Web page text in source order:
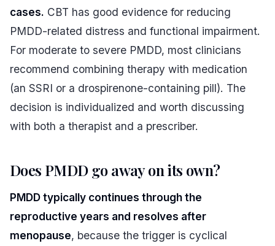
cases. CBT has good evidence for reducing
PMDD-related distress and functional impairment.
For moderate to severe PMDD, most clinicians
recommend combining therapy with medication
(an SSRI or a drospirenone-containing pill). The
decision is individualized and worth discussing
with both a therapist and a prescriber.
Does PMDD go away on its own?
PMDD typically continues through the
reproductive years and resolves after
menopause, because the trigger is cyclical